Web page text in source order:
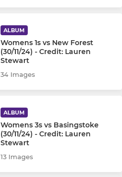
ALBUM
Womens 1s vs New Forest
(30/11/24) - Credit: Lauren
Stewart
34 Images
ALBUM
Womens 3s vs Basingstoke
(30/11/24) - Credit: Lauren
Stewart
13 Images